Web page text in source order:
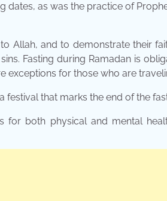
dates, as was the practice of
Allah, and to demonstrate their
Fasting during Ramadan is
for those who are
festival that marks the end of the
for both physical and mental